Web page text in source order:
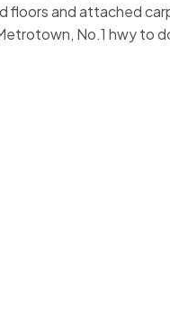
and attached
No.1 hwy to